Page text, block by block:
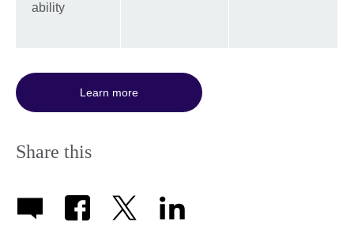
ability
Learn more
Share this